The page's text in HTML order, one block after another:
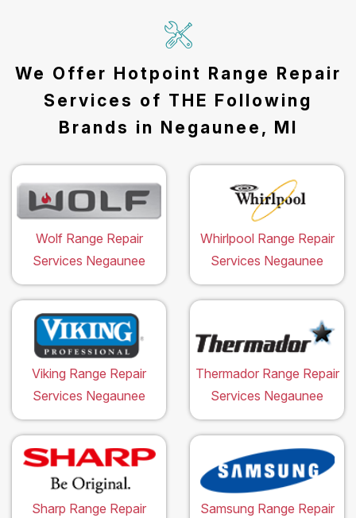
We Offer Hotpoint Range Repair
Services of THE Following
Brands in Negaunee, MI
Wolf Range Repair
Services Negaunee
Whirlpool Range Repair
Services Negaunee
Viking Range Repair
Services Negaunee
Thermador Range Repair
Services Negaunee
Sharp Range Repair
Samsung Range Repair